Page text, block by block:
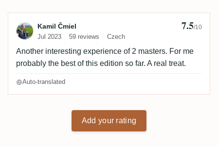
Review by Kamil Čmiel
Kamil Čmiel
Jul 2023 59 reviews Czech
7.5/10
Another interesting experience of 2 masters. For me
probably the best of this edition so far. A real treat.
Auto-translated
Add your rating